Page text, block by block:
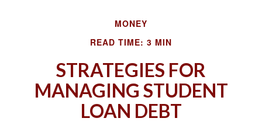
MONEY
READ TIME: 3 MIN
STRATEGIES FOR
MANAGING STUDENT
LOAN DEBT